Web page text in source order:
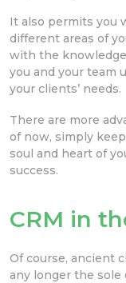
It also permits you
different areas of
with the
you and your team
your clients’ needs.
There are more
of now, simply
soul and heart of
success.
CRM in
Of course, ancient
any longer the sole